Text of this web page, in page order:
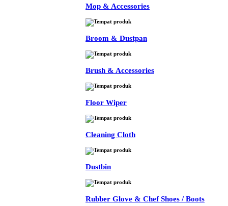
Mop & Accessories
Broom & Dustpan
Brush & Accessories
Floor Wiper
Cleaning Cloth
Dustbin
Rubber Glove & Chef Shoes / Boots